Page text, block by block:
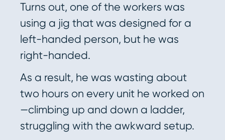
Turns out, one of the workers was
using a jig that was designed for a
left-handed person, but he was
right-handed.
As a result, he was wasting about
two hours on every unit he worked on
—climbing up and down a ladder,
struggling with the awkward setup.